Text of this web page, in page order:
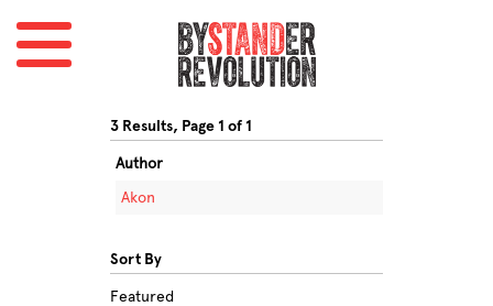
3 Results, Page 1 of 1
Author
Akon
Sort By
Featured